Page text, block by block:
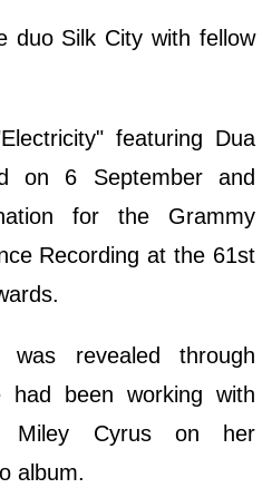
duo Silk City with fellow
featuring Dua
on 6 September and
for the Grammy
Recording at the 61st
revealed through
had been working with
Miley Cyrus on her
album.